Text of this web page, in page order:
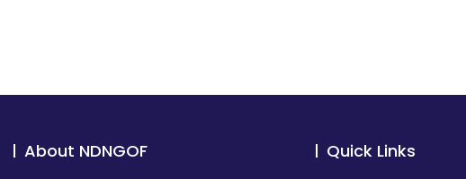
About NDNGOF Quick Links